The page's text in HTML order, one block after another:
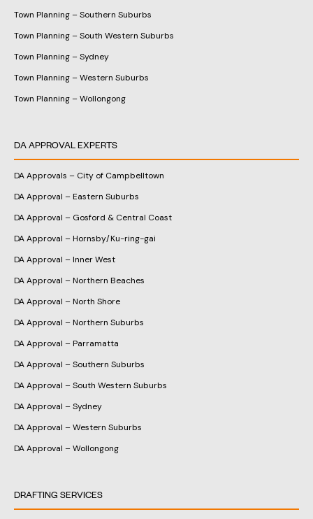
Town Planning – Southern Suburbs
Town Planning – South Western Suburbs
Town Planning – Sydney
Town Planning – Western Suburbs
Town Planning – Wollongong
DA APPROVAL EXPERTS
DA Approvals – City of Campbelltown
DA Approval – Eastern Suburbs
DA Approval – Gosford & Central Coast
DA Approval – Hornsby/Ku-ring-gai
DA Approval – Inner West
DA Approval – Northern Beaches
DA Approval – North Shore
DA Approval – Northern Suburbs
DA Approval – Parramatta
DA Approval – Southern Suburbs
DA Approval – South Western Suburbs
DA Approval – Sydney
DA Approval – Western Suburbs
DA Approval – Wollongong
DRAFTING SERVICES